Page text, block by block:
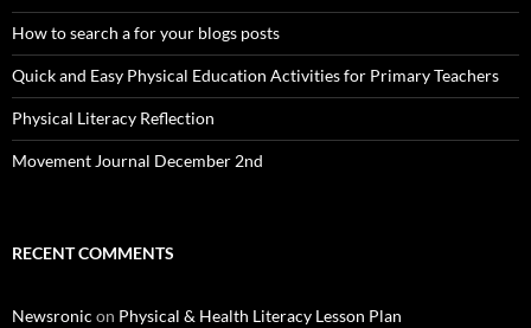
How to search a for your blogs posts
Quick and Easy Physical Education Activities for Primary Teachers
Physical Literacy Reflection
Movement Journal December 2nd
RECENT COMMENTS
Newsronic on Physical & Health Literacy Lesson Plan